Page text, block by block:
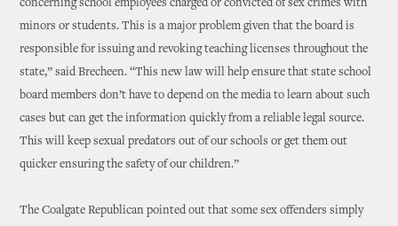
concerning school employees charged or convicted of sex crimes with
minors or students. This is a major problem given that the board is
responsible for issuing and revoking teaching licenses throughout the
state,” said Brecheen. “This new law will help ensure that state school
board members don’t have to depend on the media to learn about such
cases but can get the information quickly from a reliable legal source.
This will keep sexual predators out of our schools or get them out
quicker ensuring the safety of our children.”
The Coalgate Republican pointed out that some sex offenders simply